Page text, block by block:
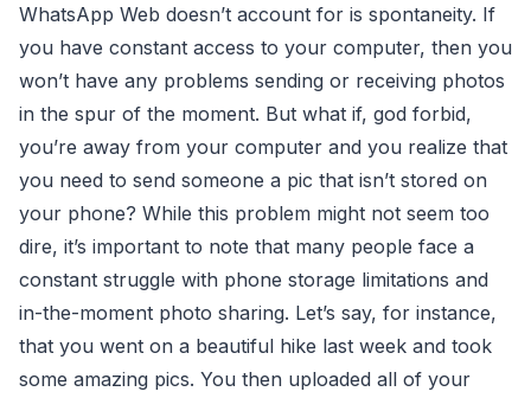
WhatsApp Web doesn’t account for is spontaneity. If
you have constant access to your computer, then you
won’t have any problems sending or receiving photos
in the spur of the moment. But what if, god forbid,
you’re away from your computer and you realize that
you need to send someone a pic that isn’t stored on
your phone? While this problem might not seem too
dire, it’s important to note that many people face a
constant struggle with phone storage limitations and
in-the-moment photo sharing. Let’s say, for instance,
that you went on a beautiful hike last week and took
some amazing pics. You then uploaded all of your